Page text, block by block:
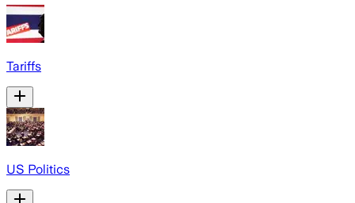
Tariffs
US Politics